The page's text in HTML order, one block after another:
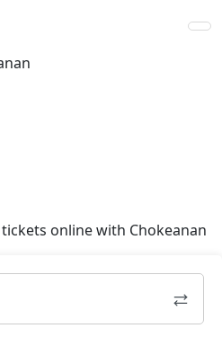
online with Chokeanan